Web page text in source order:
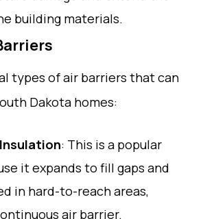
building materials.
types of air barriers that can
Dakota homes:
: This is a popular
it expands to fill gaps and
in hard-to-reach areas,
air barrier.